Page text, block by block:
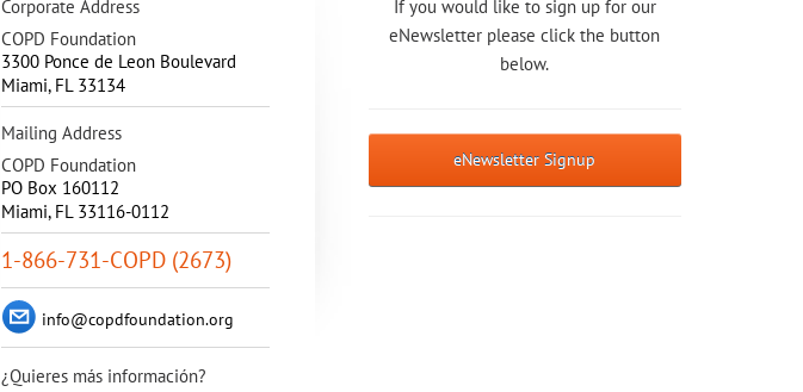
Corporate Address
COPD Foundation
3300 Ponce de Leon Boulevard
Miami, FL 33134
Mailing Address
COPD Foundation
PO Box 160112
Miami, FL 33116-0112
1-866-731-COPD (2673)
info@copdfoundation.org
¿Quieres más información?
If you would like to sign up for our
eNewsletter please click the button
below.
eNewsletter Signup